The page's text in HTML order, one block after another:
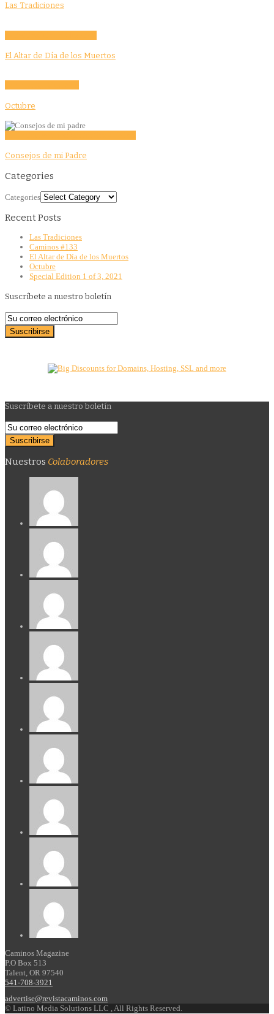
Las Tradiciones
El Altar de Día de los Muertos
Octubre
Consejos de mi Padre
Categories
Categories
Recent Posts
Las Tradiciones
Caminos #133
El Altar de Día de los Muertos
Octubre
Special Edition 1 of 3, 2021
Suscríbete a nuestro boletín
Suscríbete a nuestro boletín
Nuestros Colaboradores
Caminos Magazine
P.O Box 513
Talent, OR 97540
541-708-3921
advertise@revistacaminos.com
© Latino Media Solutions LLC , All Rights Reserved.